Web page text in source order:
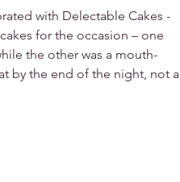
with Delectable Cakes -
for the occasion – one
the other was a mouth-
by the end of the night, not a